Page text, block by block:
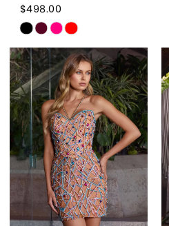
$498.00
Skip
Color
List
#568fba221e
to
end